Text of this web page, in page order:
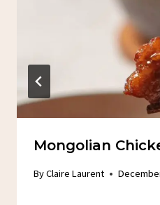
Mongolian
ByClaire Laurent